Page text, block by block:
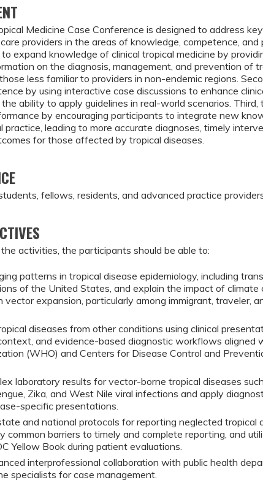
Medicine Case Conference is designed to address
providers in the areas of knowledge, competence, and
to expand knowledge of clinical tropical medicine by
on the diagnosis, management, and prevention of
less familiar to providers in non-endemic regions.
by using interactive case discussions to enhance
ability to apply guidelines in real-world scenarios. Third,
by encouraging participants to integrate new
practice, leading to more accurate diagnoses, timely
for those affected by tropical diseases.
fellows, residents, and advanced practice
activities, the participants should be able to:
patterns in tropical disease epidemiology, including
of the United States, and explain the impact of climate
vector expansion, particularly among immigrant, traveler,
diseases from other conditions using clinical
and evidence-based diagnostic workflows aligned
(WHO) and Centers for Disease Control and
laboratory results for vector-borne tropical diseases
Zika, and West Nile viral infections and apply
specific presentations.
and national protocols for reporting neglected tropical
common barriers to timely and complete reporting, and
Yellow Book during patient evaluations.
interprofessional collaboration with public health
specialists for case management.